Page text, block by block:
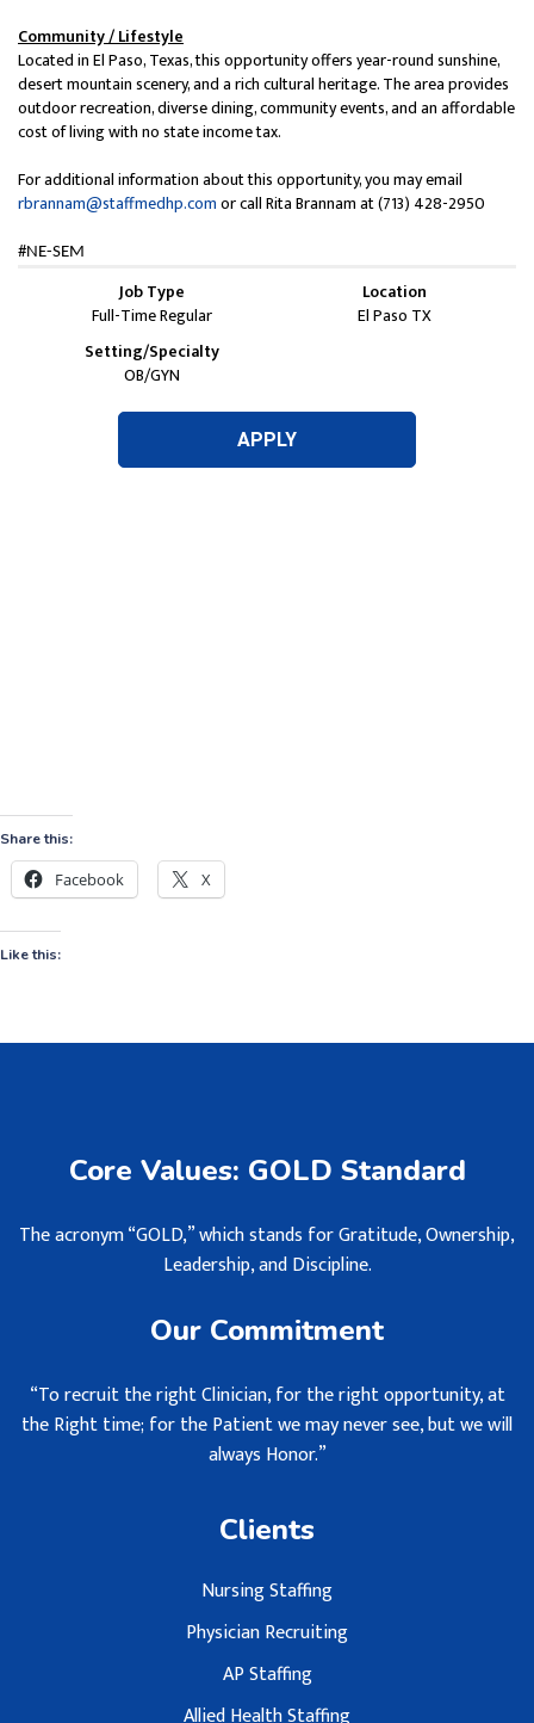
Share this:
Facebook X
Like this:
Core Values: GOLD Standard
The acronym “GOLD,” which stands for Gratitude, Ownership,
Leadership, and Discipline.
Our Commitment
“To recruit the right Clinician, for the right opportunity, at
the Right time; for the Patient we may never see, but we will
always Honor.”
Clients
Nursing Staffing
Physician Recruiting
AP Staffing
Allied Health Staffing